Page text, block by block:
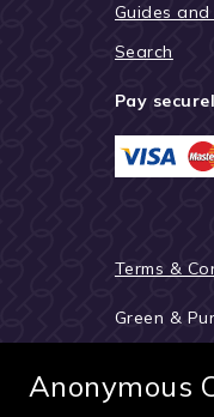
Guides
Search
Pay
Terms &
Green &
Anonymous